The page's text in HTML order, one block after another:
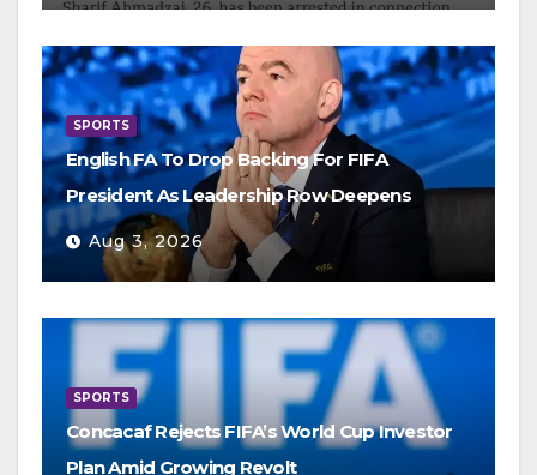
SPORTS
English FA To Drop Backing For FIFA
President As Leadership Row Deepens
Aug 3, 2026
SPORTS
Concacaf Rejects FIFA’s World Cup Investor
Plan Amid Growing Revolt